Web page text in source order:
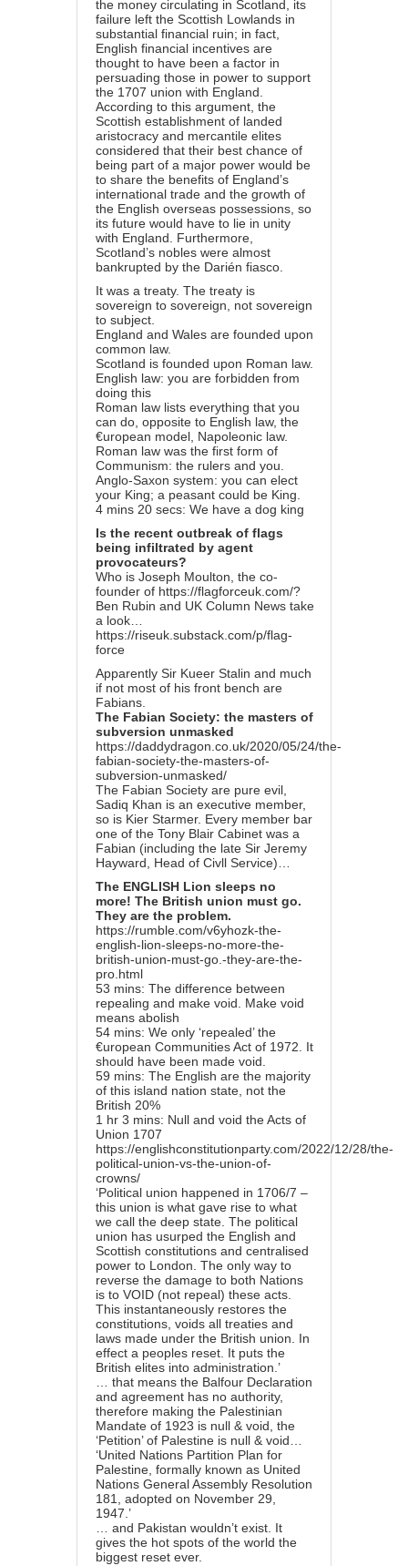
the money circulating in Scotland, its
failure left the Scottish Lowlands in
substantial financial ruin; in fact,
English financial incentives are
thought to have been a factor in
persuading those in power to support
the 1707 union with England.
According to this argument, the
Scottish establishment of landed
aristocracy and mercantile elites
considered that their best chance of
being part of a major power would be
to share the benefits of England’s
international trade and the growth of
the English overseas possessions, so
its future would have to lie in unity
with England. Furthermore,
Scotland’s nobles were almost
bankrupted by the Darién fiasco.
It was a treaty. The treaty is
sovereign to sovereign, not sovereign
to subject.
England and Wales are founded upon
common law.
Scotland is founded upon Roman law.
English law: you are forbidden from
doing this
Roman law lists everything that you
can do, opposite to English law, the
€uropean model, Napoleonic law.
Roman law was the first form of
Communism: the rulers and you.
Anglo-Saxon system: you can elect
your King; a peasant could be King.
4 mins 20 secs: We have a dog king
Is the recent outbreak of flags
being infiltrated by agent
provocateurs?
Who is Joseph Moulton, the co-
founder of https://flagforceuk.com/?
Ben Rubin and UK Column News take
a look…
https://riseuk.substack.com/p/flag-
force
Apparently Sir Kueer Stalin and much
if not most of his front bench are
Fabians.
The Fabian Society: the masters of
subversion unmasked
https://daddydragon.co.uk/2020/05/24/the-
fabian-society-the-masters-of-
subversion-unmasked/
The Fabian Society are pure evil,
Sadiq Khan is an executive member,
so is Kier Starmer. Every member bar
one of the Tony Blair Cabinet was a
Fabian (including the late Sir Jeremy
Hayward, Head of Civll Service)…
The ENGLISH Lion sleeps no
more! The British union must go.
They are the problem.
https://rumble.com/v6yhozk-the-
english-lion-sleeps-no-more-the-
british-union-must-go.-they-are-the-
pro.html
53 mins: The difference between
repealing and make void. Make void
means abolish
54 mins: We only ‘repealed’ the
€uropean Communities Act of 1972. It
should have been made void.
59 mins: The English are the majority
of this island nation state, not the
British 20%
1 hr 3 mins: Null and void the Acts of
Union 1707
https://englishconstitutionparty.com/2022/12/28/the-
political-union-vs-the-union-of-
crowns/
‘Political union happened in 1706/7 –
this union is what gave rise to what
we call the deep state. The political
union has usurped the English and
Scottish constitutions and centralised
power to London. The only way to
reverse the damage to both Nations
is to VOID (not repeal) these acts.
This instantaneously restores the
constitutions, voids all treaties and
laws made under the British union. In
effect a peoples reset. It puts the
British elites into administration.’
… that means the Balfour Declaration
and agreement has no authority,
therefore making the Palestinian
Mandate of 1923 is null & void, the
‘Petition’ of Palestine is null & void…
‘United Nations Partition Plan for
Palestine, formally known as United
Nations General Assembly Resolution
181, adopted on November 29,
1947.’
… and Pakistan wouldn’t exist. It
gives the hot spots of the world the
biggest reset ever.